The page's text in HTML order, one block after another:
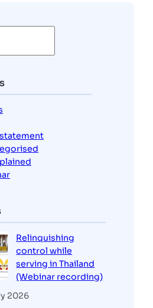
Relinquishing
control while
serving in Thailand
(Webinar recording)
2026